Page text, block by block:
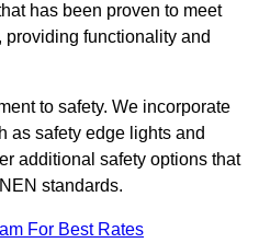
has been proven to meet
functionality and
to safety. We incorporate
as safety edge lights and
additional safety options that
standards.
For Best Rates